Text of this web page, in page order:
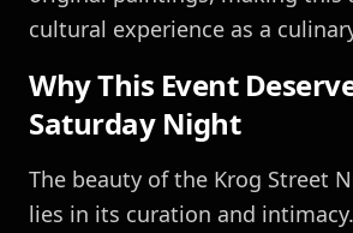
cultural experience as a
Why This Event
Saturday Night
The beauty of the Krog Street
lies in its curation and